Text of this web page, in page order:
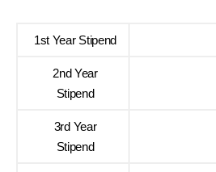
1st Year Stipend
2nd Year
Stipend
3rd Year
Stipend